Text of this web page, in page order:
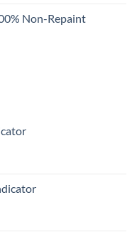
Non-Repaint